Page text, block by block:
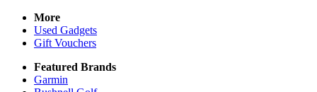
More
Used Gadgets
Gift Vouchers
Featured Brands
Garmin